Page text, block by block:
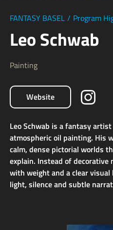
FANTASY BASEL / Program
Leo Schwab
Painting
Website
Leo Schwab is a fantasy
atmospheric oil painting. His
calm, dense pictorial worlds
explain. Instead of decorative
with weight and a clear
light, silence and subtle